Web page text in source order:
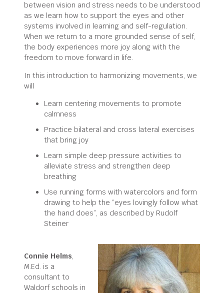
between vision and stress needs to be understood
as we learn how to support the eyes and other
systems involved in learning and self-regulation.
When we return to a more grounded sense of self,
the body experiences more joy along with the
freedom to move forward in life.
In this introduction to harmonizing movements, we
will
Learn centering movements to promote
calmness
Practice bilateral and cross lateral exercises
that bring joy
Learn simple deep pressure activities to
alleviate stress and strengthen deep
breathing
Use running forms with watercolors and form
drawing to help the “eyes lovingly follow what
the hand does”, as described by Rudolf
Steiner
Connie Helms,
M.Ed. is a
consultant to
Waldorf schools in